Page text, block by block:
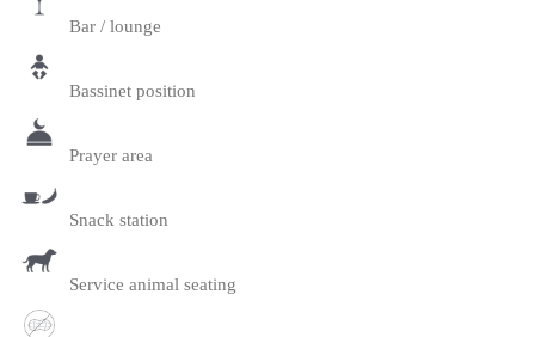
Bar / lounge
Bassinet position
Prayer area
Snack station
Service animal seating